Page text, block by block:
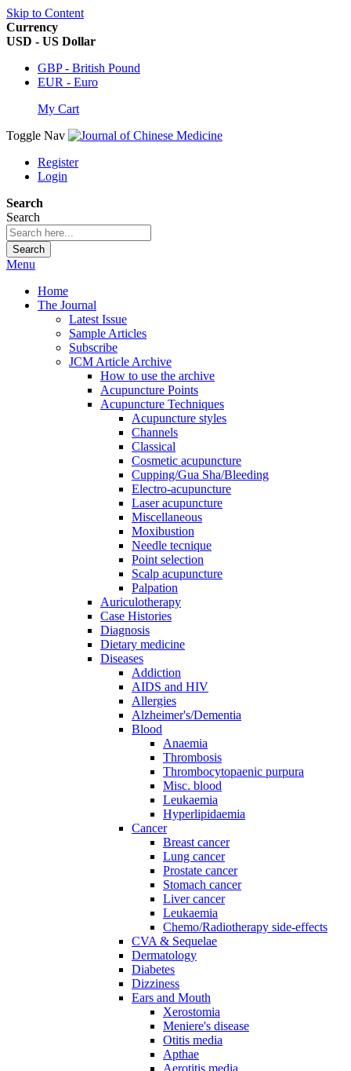
Skip to Content
Currency
USD - US Dollar
GBP - British Pound
EUR - Euro
My Cart
Toggle Nav
Register
Login
Search
Search
Search
Menu
Home
The Journal
Latest Issue
Sample Articles
Subscribe
JCM Article Archive
How to use the archive
Acupuncture Points
Acupuncture Techniques
Acupuncture styles
Channels
Classical
Cosmetic acupuncture
Cupping/Gua Sha/Bleeding
Electro-acupuncture
Laser acupuncture
Miscellaneous
Moxibustion
Needle tecnique
Point selection
Scalp acupuncture
Palpation
Auriculotherapy
Case Histories
Diagnosis
Dietary medicine
Diseases
Addiction
AIDS and HIV
Allergies
Alzheimer's/Dementia
Blood
Anaemia
Thrombosis
Thrombocytopaenic purpura
Misc. blood
Leukaemia
Hyperlipidaemia
Cancer
Breast cancer
Lung cancer
Prostate cancer
Stomach cancer
Liver cancer
Leukaemia
Chemo/Radiotherapy side-effects
CVA & Sequelae
Dermatology
Diabetes
Dizziness
Ears and Mouth
Xerostomia
Meniere's disease
Otitis media
Apthae
Aerotitis media